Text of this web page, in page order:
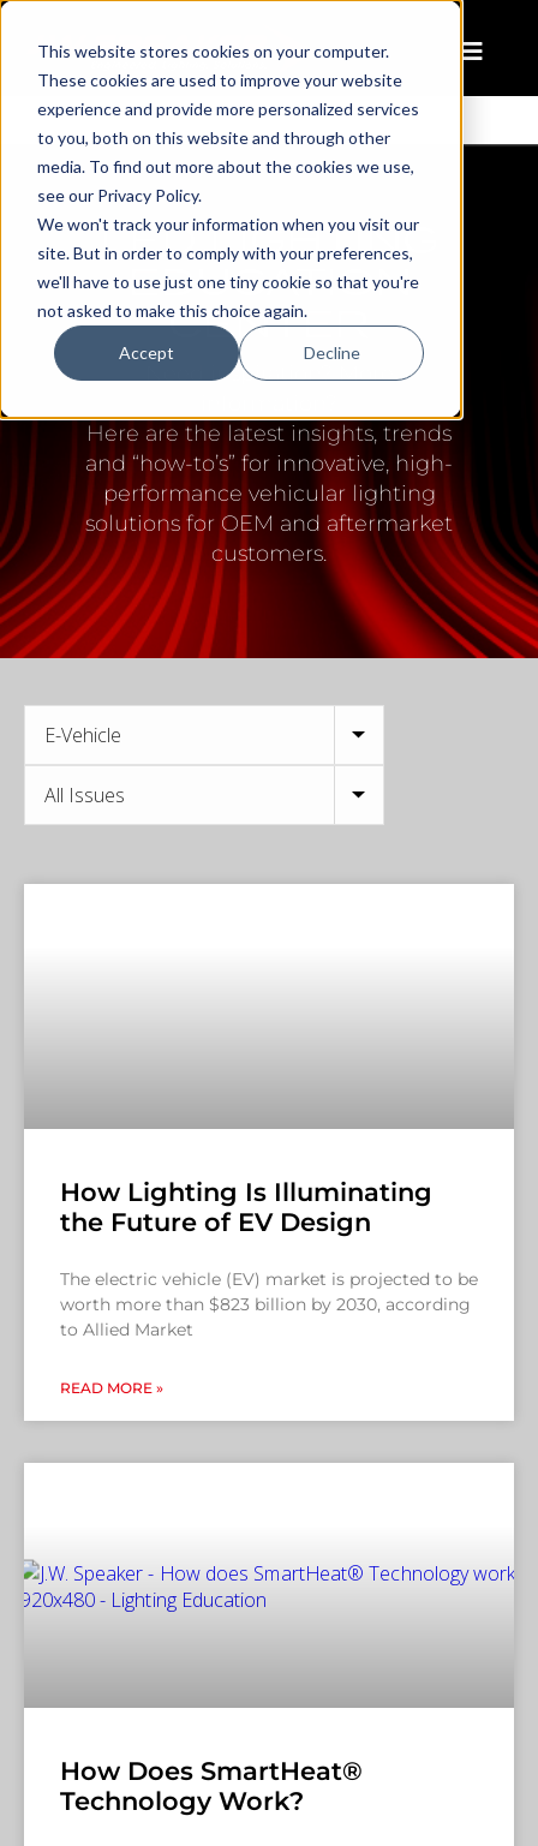
This website stores cookies on your computer.
These cookies are used to improve your website
experience and provide more personalized services
to you, both on this website and through other
media. To find out more about the cookies we use,
see our Privacy Policy.
We won't track your information when you visit our
site. But in order to comply with your preferences,
we'll have to use just one tiny cookie so that you're
not asked to make this choice again.
Accept Decline
LED LIGHTING
EDUCATION
CENTER
Need inspiration? More
Here are the latest insights, trends
and “how-to’s” for innovative, high-
performance vehicular lighting
solutions for OEM and aftermarket
customers.
How Lighting Is Illuminating
the Future of EV Design
The electric vehicle (EV) market is projected to be
worth more than $823 billion by 2030, according
to Allied Market
READ MORE »
How Does SmartHeat®
Technology Work?